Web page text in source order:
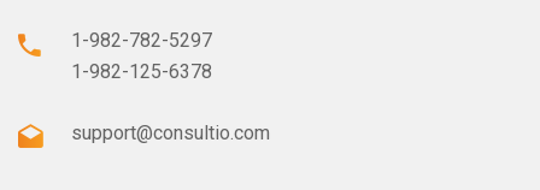
1-982-782-5297
1-982-125-6378
support@consultio.com